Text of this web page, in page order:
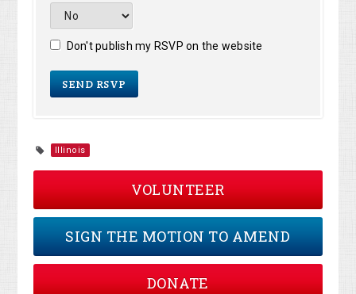
Don't publish my RSVP on the website
Illinois
VOLUNTEER
SIGN THE MOTION TO AMEND
DONATE